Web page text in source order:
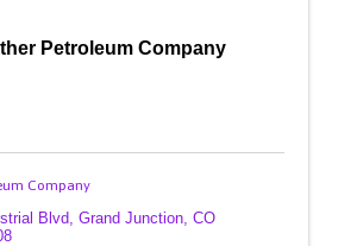
Petroleum Company
Company
Blvd Grand Junction CO